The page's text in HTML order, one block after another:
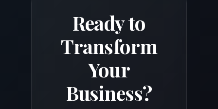
Ready to
Transform
Your
Business?